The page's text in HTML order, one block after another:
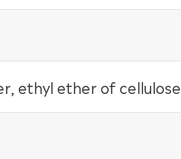
ethyl ether of cellulose